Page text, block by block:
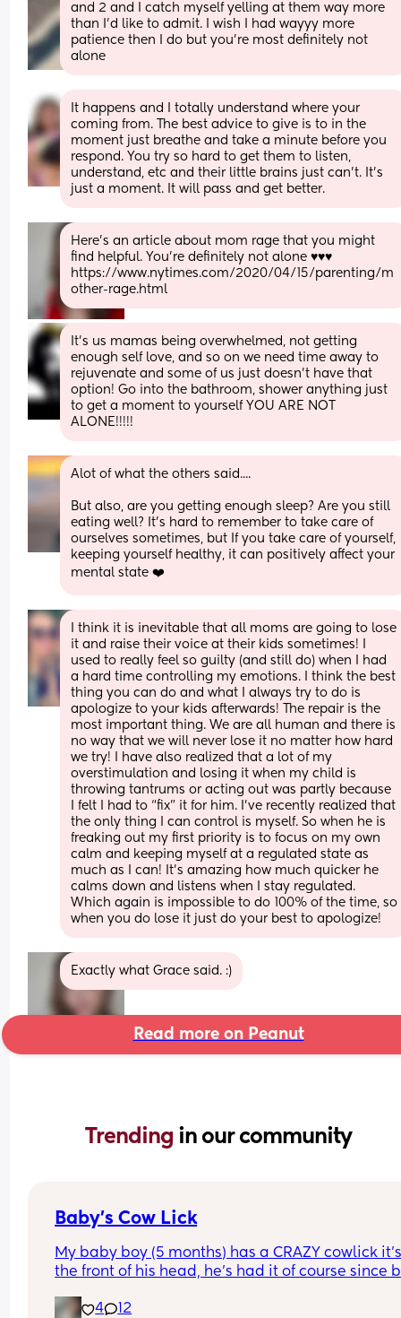
and 2 and I catch myself yelling at them way more
than I’d like to admit. I wish I had wayyy more
patience then I do but you’re most definitely not
alone
It happens and I totally understand where your
coming from. The best advice to give is to in the
moment just breathe and take a minute before you
respond. You try so hard to get them to listen,
understand, etc and their little brains just can’t. It’s
just a moment. It will pass and get better.
Here's an article about mom rage that you might
find helpful. You're definitely not alone ♥️♥️♥️
https://www.nytimes.com/2020/04/15/parenting/m
other-rage.html
It's us mamas being overwhelmed, not getting
enough self love, and so on we need time away to
rejuvenate and some of us just doesn't have that
option! Go into the bathroom, shower anything just
to get a moment to yourself YOU ARE NOT
ALONE!!!!!
Alot of what the others said....
But also, are you getting enough sleep? Are you still
eating well? It's hard to remember to take care of
ourselves sometimes, but If you take care of yourself,
keeping yourself healthy, it can positively affect your
mental state ❤️
I think it is inevitable that all moms are going to lose
it and raise their voice at their kids sometimes! I
used to really feel so guilty (and still do) when I had
a hard time controlling my emotions. I think the best
thing you can do and what I always try to do is
apologize to your kids afterwards! The repair is the
most important thing. We are all human and there is
no way that we will never lose it no matter how hard
we try! I have also realized that a lot of my
overstimulation and losing it when my child is
throwing tantrums or acting out was partly because
I felt I had to “fix” it for him. I’ve recently realized that
the only thing I can control is myself. So when he is
freaking out my first priority is to focus on my own
calm and keeping myself at a regulated state as
much as I can! It’s amazing how much quicker he
calms down and listens when I stay regulated.
Which again is impossible to do 100% of the time, so
when you do lose it just do your best to apologize!
Exactly what Grace said. :)
Read more on Peanut
Trending in our community
Baby’s Cow Lick
My baby boy (5 months) has a CRAZY cowlick
the front of his head, he’s had it of course since
very noticeable & difficult to tame. I am
4 12